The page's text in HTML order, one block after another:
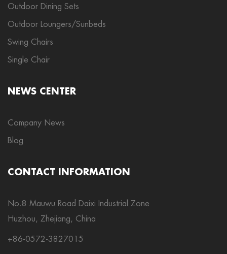
Outdoor Dining Sets
Outdoor Loungers/Sunbeds
Swing Chairs
Single Chair
NEWS CENTER
Company News
Blog
CONTACT INFORMATION
No.8 Mauwu Road Daixi Industrial Zone
Huzhou, Zhejiang, China
+86-0572-3827015